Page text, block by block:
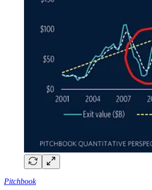
Pitchbook